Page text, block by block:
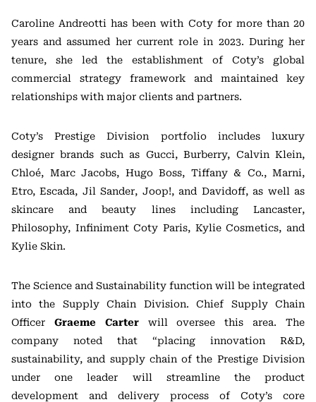
Caroline Andreotti has been with Coty for more than 20
years and assumed her current role in 2023. During her
tenure, she led the establishment of Coty’s global
commercial strategy framework and maintained key
relationships with major clients and partners.
Coty’s Prestige Division portfolio includes luxury
designer brands such as Gucci, Burberry, Calvin Klein,
Chloé, Marc Jacobs, Hugo Boss, Tiffany & Co., Marni,
Etro, Escada, Jil Sander, Joop!, and Davidoff, as well as
skincare and beauty lines including Lancaster,
Philosophy, Infiniment Coty Paris, Kylie Cosmetics, and
Kylie Skin.
The Science and Sustainability function will be integrated
into the Supply Chain Division. Chief Supply Chain
Officer Graeme Carterwill oversee this area. The
company noted that “placing innovation R&D,
sustainability, and supply chain of the Prestige Division
under one leader will streamline the product
development and delivery process of Coty’s core